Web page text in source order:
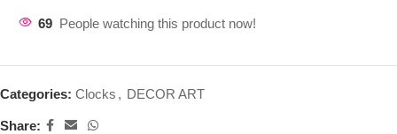
69 People watching this product now!
Categories: Clocks , DECOR ART
Share: